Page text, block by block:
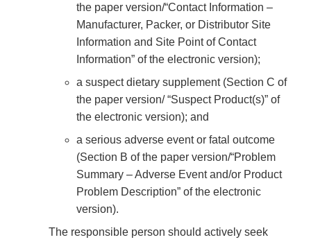
the paper version/“Contact Information –
Manufacturer, Packer, or Distributor Site
Information and Site Point of Contact
Information” of the electronic version);
a suspect dietary supplement (Section C of
the paper version/ “Suspect Product(s)” of
the electronic version); and
a serious adverse event or fatal outcome
(Section B of the paper version/“Problem
Summary – Adverse Event and/or Product
Problem Description” of the electronic
version).
The responsible person should actively seek